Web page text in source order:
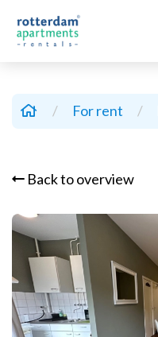
/ For rent /
Back to overview